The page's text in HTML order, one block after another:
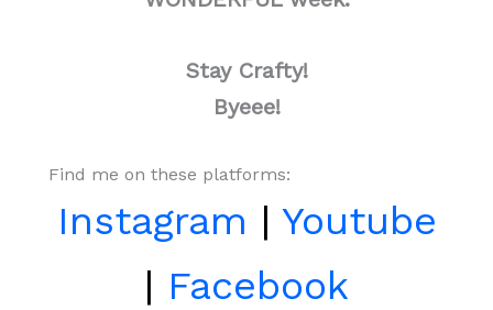
Stay Crafty!
Byeee!
Find me on these platforms:
Instagram | Youtube
| Facebook